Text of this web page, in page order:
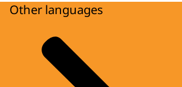
Other languages